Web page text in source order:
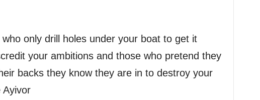
only drill holes under your boat to get it
your ambitions and those who pretend they
backs they know they are in to destroy your
Ayivor